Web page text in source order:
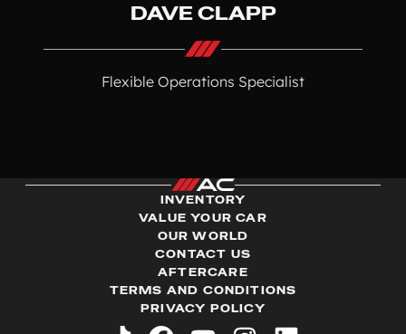
DAVE CLAPP
Flexible Operations Specialist
INVENTORY
VALUE YOUR CAR
OUR WORLD
CONTACT US
AFTERCARE
TERMS AND CONDITIONS
PRIVACY POLICY